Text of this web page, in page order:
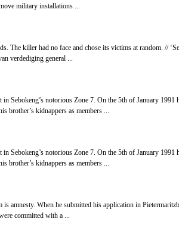
military installations ...
The killer had no face and chose its victims at random. //
verdediging general ...
Sebokeng’s notorious Zone 7. On the 5th of January 1991
brother’s kidnappers as members ...
Sebokeng’s notorious Zone 7. On the 5th of January 1991
brother’s kidnappers as members ...
amnesty. When he submitted his application in
committed with a ...